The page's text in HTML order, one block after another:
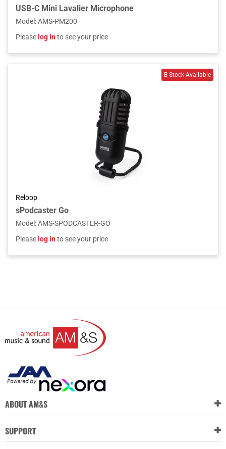
USB-C Mini Lavalier Microphone
Model :AMS-PM200
Please log into see your price
Reloop
sPodcaster Go
Model :AMS-SPODCASTER-GO
Please log into see your price
ABOUT AM&S
SUPPORT